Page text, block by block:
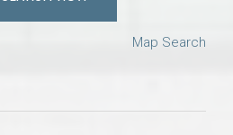
Map Search